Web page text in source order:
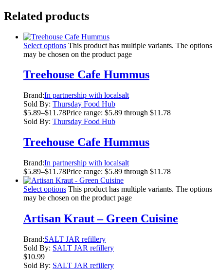
Related products
Select options This product has multiple variants. The options
may be chosen on the product page
Treehouse Cafe Hummus
Brand:In partnership with localsalt
Sold By: Thursday Food Hub
$5.89–$11.78Price range: $5.89 through $11.78
Sold By: Thursday Food Hub
Treehouse Cafe Hummus
Brand:In partnership with localsalt
$5.89–$11.78Price range: $5.89 through $11.78
Select options This product has multiple variants. The options
may be chosen on the product page
Artisan Kraut – Green Cuisine
Brand:SALT JAR refillery
Sold By: SALT JAR refillery
$10.99
Sold By: SALT JAR refillery